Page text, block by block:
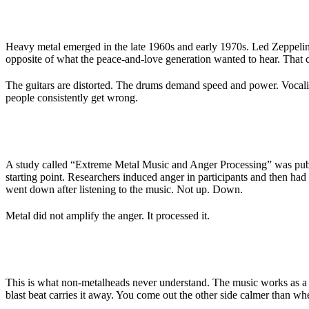
Heavy metal emerged in the late 1960s and early 1970s. Led
opposite of what the peace-and-love generation wanted to hear.
The guitars are distorted. The drums demand speed and power.
people consistently get wrong.
A study called “Extreme Metal Music and Anger Processing” was
starting point. Researchers induced anger in participants and then
went down after listening to the music. Not up. Down.
Metal did not amplify the anger. It processed it.
This is what non-metalheads never understand. The music works as
blast beat carries it away. You come out the other side calmer than